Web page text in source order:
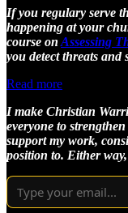
If you regulary serve
happening at your
course on Assessing
you detect threats and
Read more
I make Christian
everyone to
support my work,
position to. Either